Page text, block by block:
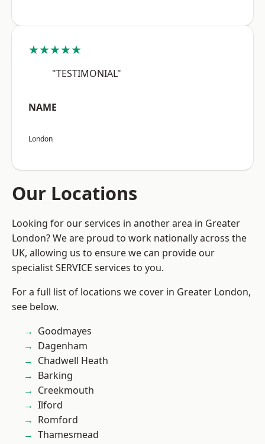
★★★★★
"TESTIMONIAL"
NAME
London
Our Locations
Looking for our services in another area in Greater
London? We are proud to work nationally across the
UK, allowing us to ensure we can provide our
specialist SERVICE services to you.
For a full list of locations we cover in Greater London,
see below.
Goodmayes
Dagenham
Chadwell Heath
Barking
Creekmouth
Ilford
Romford
Thamesmead